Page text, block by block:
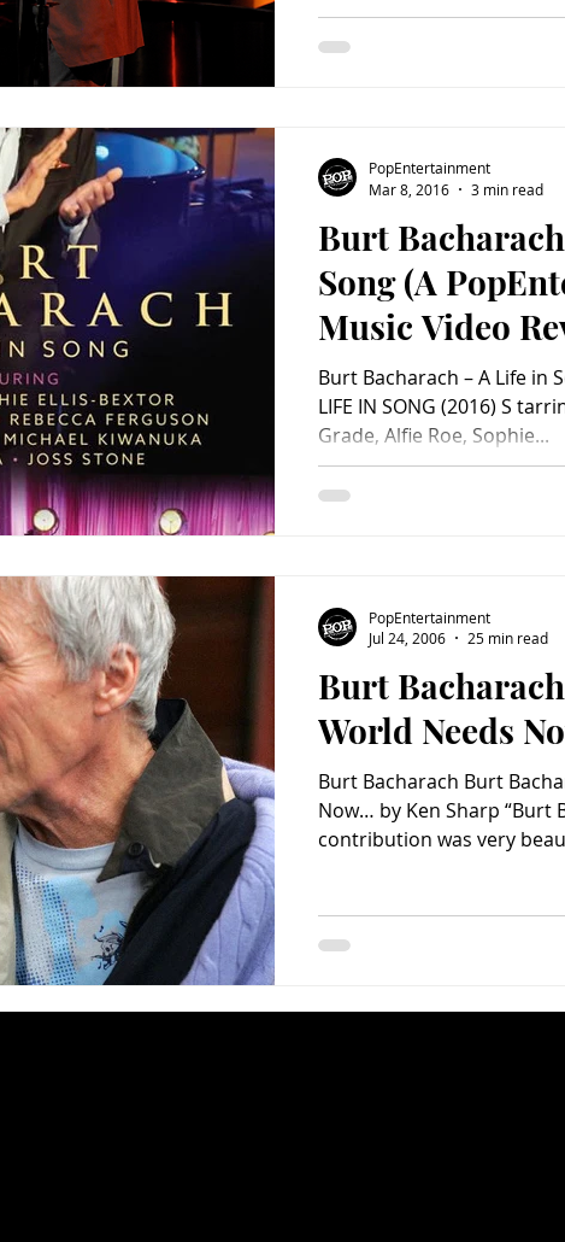
Philadelphia, PA – April
Tijuana taxi south of the
jazzy compositions from
Two of
Burt
Song (A
Music Video
Burt Bacharach – A Life in
LIFE IN SONG (2016) S
Grade, Alfie Roe, Sophie...
PopEntertainment
Mar 8, 2016
3 min read
Burt
World Needs
Burt Bacharach Burt
Now… by Ken Sharp “Burt
contribution was very
PopEntertainment
Jul 24, 2006
25 min read